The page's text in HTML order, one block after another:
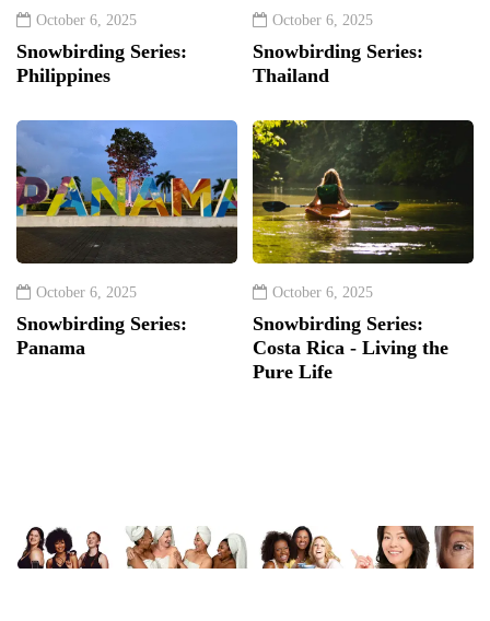
October 6, 2025
Snowbirding Series:
Philippines
October 6, 2025
Snowbirding Series:
Thailand
October 6, 2025
Snowbirding Series:
Panama
October 6, 2025
Snowbirding Series:
Costa Rica - Living the
Pure Life